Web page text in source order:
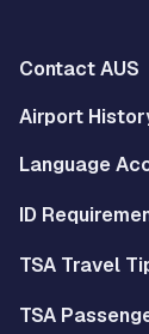
Footer
Left
Menu
Contact AUS
Airport
Language
ID
Footer
TSA Travel
TSA